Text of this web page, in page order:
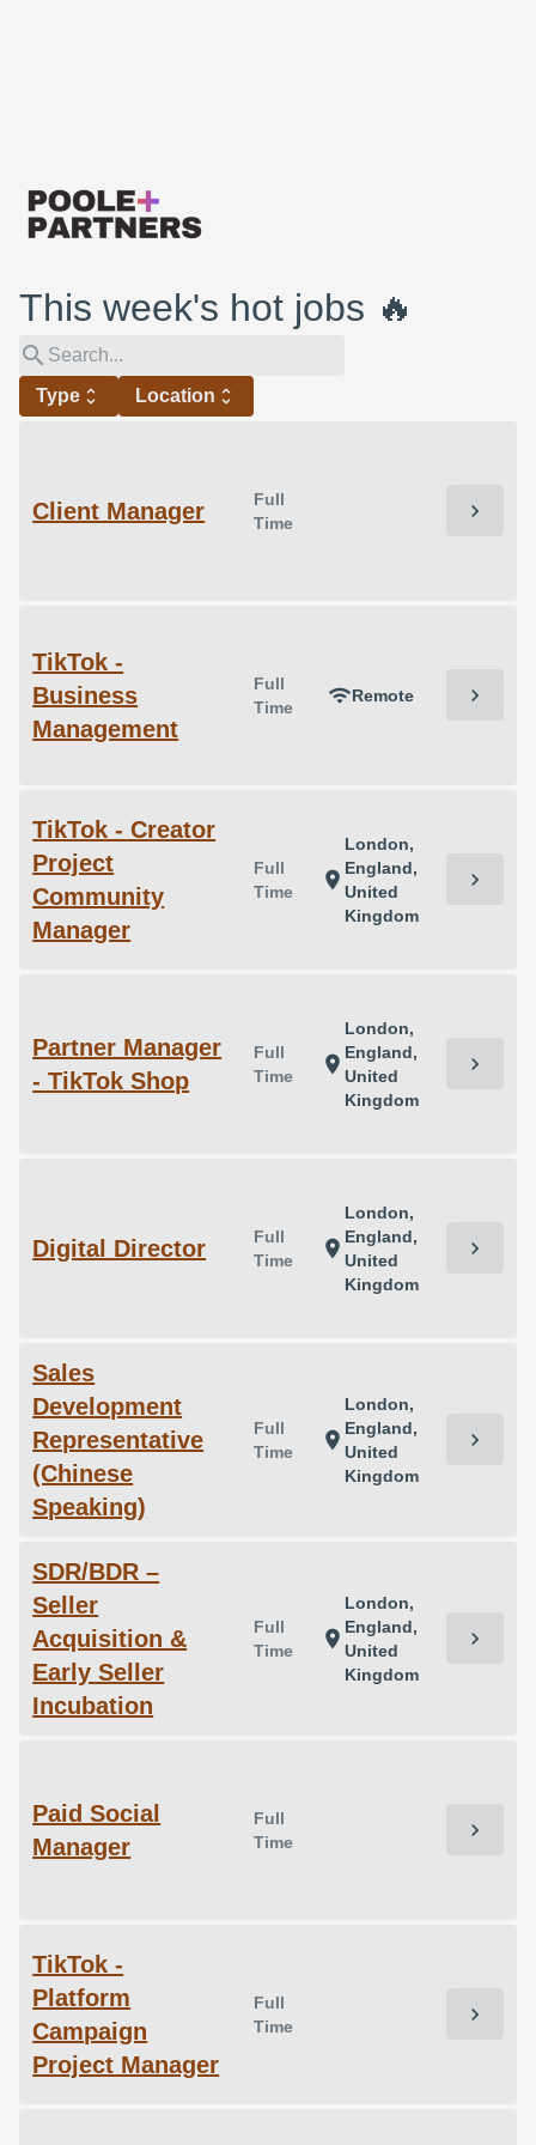
This week's hot jobs 🔥
search
Type unfold_more Location unfold_more
Client Manager
Full
Time
chevron_right
TikTok -
Business
Management
Full
Time
wifiRemote chevron_right
TikTok - Creator
Project
Community
Manager
Full
Time
location_on
London,
England,
United
Kingdom
chevron_right
Partner Manager
- TikTok Shop
Full
Time
location_on
London,
England,
United
Kingdom
chevron_right
Digital Director
Full
Time
location_on
London,
England,
United
Kingdom
chevron_right
Sales
Development
Representative
(Chinese
Speaking)
Full
Time
location_on
London,
England,
United
Kingdom
chevron_right
SDR/BDR –
Seller
Acquisition &
Early Seller
Incubation
Full
Time
location_on
London,
England,
United
Kingdom
chevron_right
Paid Social
Manager
Full
Time
chevron_right
TikTok -
Platform
Campaign
Project Manager
Full
Time
chevron_right